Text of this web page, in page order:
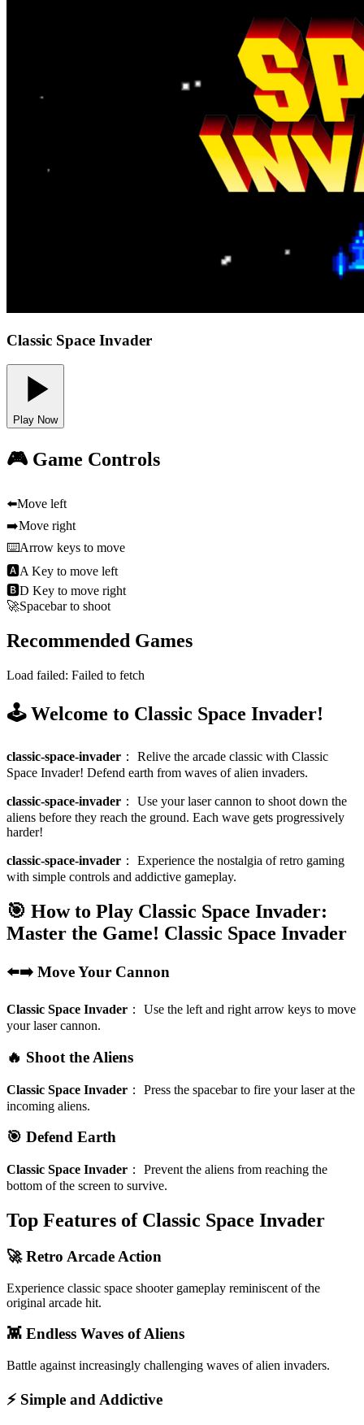
Classic Space Invader
Play Now
🎮 Game Controls
⬅️Move left
➡️Move right
⌨️Arrow keys to move
🅰A Key to move left
🅱D Key to move right
🚀Spacebar to shoot
Recommended Games
Load failed: Failed to fetch
🕹️ Welcome to Classic Space Invader!
classic-space-invader ： Relive the arcade classic with Classic
Space Invader! Defend earth from waves of alien invaders.
classic-space-invader ： Use your laser cannon to shoot down the
aliens before they reach the ground. Each wave gets progressively
harder!
classic-space-invader ： Experience the nostalgia of retro gaming
with simple controls and addictive gameplay.
🎯 How to Play Classic Space Invader:
Master the Game! Classic Space Invader
⬅️➡️ Move Your Cannon
Classic Space Invader ： Use the left and right arrow keys to move
your laser cannon.
🔥 Shoot the Aliens
Classic Space Invader ： Press the spacebar to fire your laser at the
incoming aliens.
🎯 Defend Earth
Classic Space Invader ： Prevent the aliens from reaching the
bottom of the screen to survive.
Top Features of Classic Space Invader
🚀 Retro Arcade Action
Experience classic space shooter gameplay reminiscent of the
original arcade hit.
👾 Endless Waves of Aliens
Battle against increasingly challenging waves of alien invaders.
⚡ Simple and Addictive